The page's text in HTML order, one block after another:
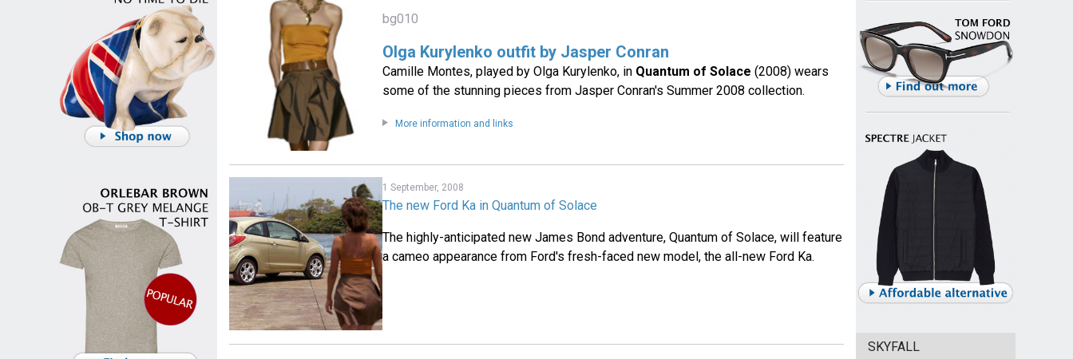
bg010
Olga Kurylenko outfit by Jasper Conran
Camille Montes, played by Olga Kurylenko, in Quantum of Solace (2008) wears
some of the stunning pieces from Jasper Conran's Summer 2008 collection.
More information and links
1 September, 2008
The new Ford Ka in Quantum of Solace
The highly-anticipated new James Bond adventure, Quantum of Solace, will feature
a cameo appearance from Ford's fresh-faced new model, the all-new Ford Ka.
SKYFALL